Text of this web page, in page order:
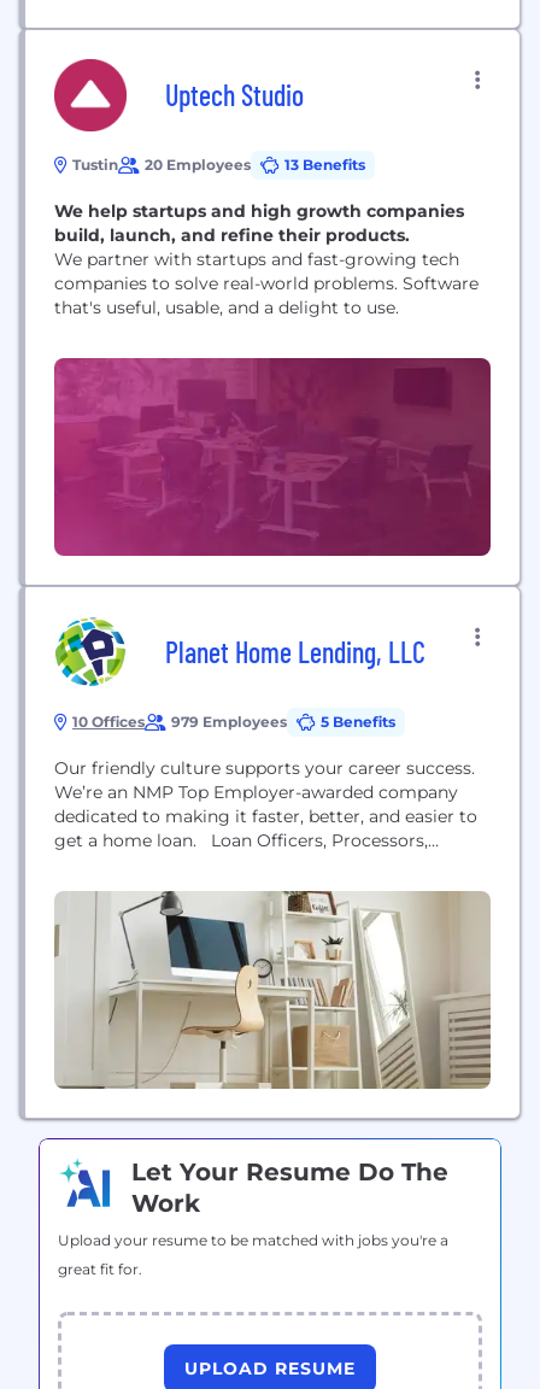
Uptech Studio
Tustin 20 Employees 13 Benefits
We help startups and high growth companies
build, launch, and refine their products.
We partner with startups and fast-growing tech
companies to solve real-world problems. Software
that's useful, usable, and a delight to use.
Planet Home Lending, LLC
10 Offices 979 Employees 5 Benefits
Our friendly culture supports your career success.
We’re an NMP Top Employer-awarded company
dedicated to making it faster, better, and easier to
get a home loan. Loan Officers, Processors,
Planet Home Lending difference: • In-house
marketing team creates custom collateral for you. •
Make-sense products and the pricing to win deals. •
Dedicated underwriters, processors, and closers
keep your loans flowing...
Let Your Resume Do The
Work
Upload your resume to be matched with jobs you're a
great fit for.
UPLOAD RESUME